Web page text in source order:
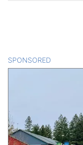
SPONSORED